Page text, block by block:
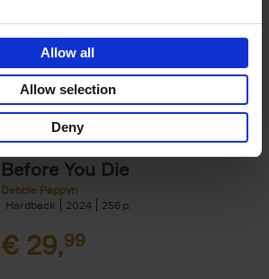
Allow all
Allow selection
Deny
Add to basket
150 Hotels You Need to Visit
Before You Die
Debbie Pappyn
Hardback
2024 256
€ 29,99